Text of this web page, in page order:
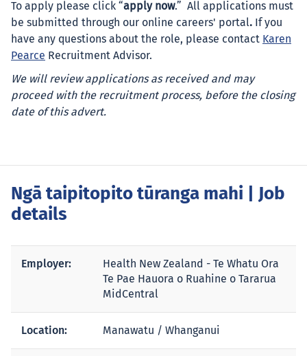
To apply please click “apply now.” All applications must
be submitted through our online careers' portal. If you
have any questions about the role, please contact Karen
Pearce Recruitment Advisor.
We will review applications as received and may
proceed with the recruitment process, before the closing
date of this advert.
Ngā taipitopito tūranga mahi | Job
details
Employer:
Health New Zealand - Te Whatu Ora
Te Pae Hauora o Ruahine o Tararua
MidCentral
Location: Manawatu / Whanganui